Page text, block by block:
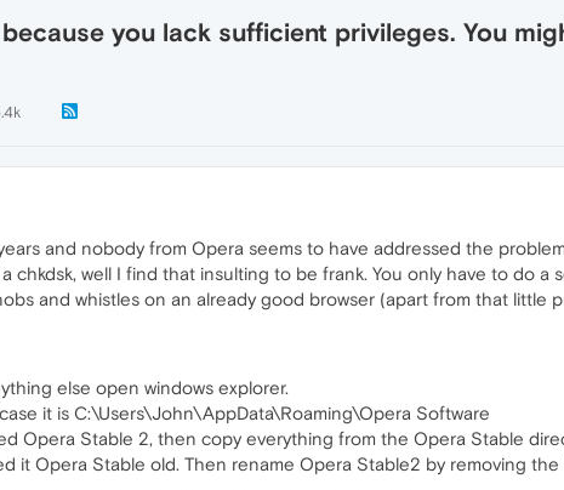
you lack sufficient privileges. You
and nobody from Opera seems to have addressed the
chkdsk, well I find that insulting to be frank. You only have to do a
and whistles on an already good browser (apart from that little
else open windows explorer.
it is C:\Users\John\AppData\Roaming\Opera Software
Opera Stable 2, then copy everything from the Opera Stable
it Opera Stable old. Then rename Opera Stable2 by removing the